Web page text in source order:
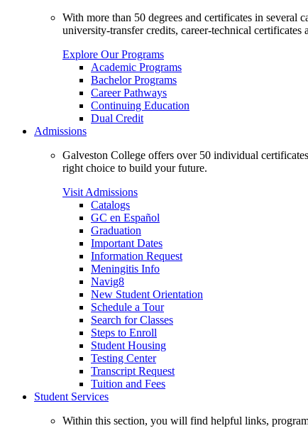
With more than 50 degrees and certificates in several
university-transfer credits, career-technical certificates
Explore Our Programs
Academic Programs
Bachelor Programs
Career Pathways
Continuing Education
Dual Credit
Admissions
Galveston College offers over 50 individual
right choice to build your future.
Visit Admissions
Catalogs
GC en Español
Graduation
Important Dates
Information Request
Meningitis Info
Navig8
New Student Orientation
Schedule a Tour
Search for Classes
Steps to Enroll
Student Housing
Testing Center
Transcript Request
Tuition and Fees
Student Services
Within this section, you will find helpful links,